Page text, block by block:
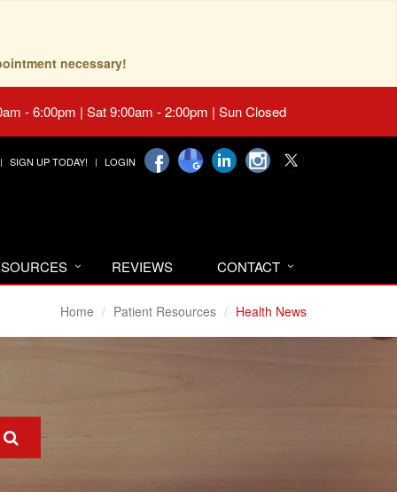
necessary!
- 6:00pm | Sat 9:00am - 2:00pm | Sun Closed
SIGN UP TODAY! LOGIN
REVIEWS CONTACT
Home Patient Resources Health News